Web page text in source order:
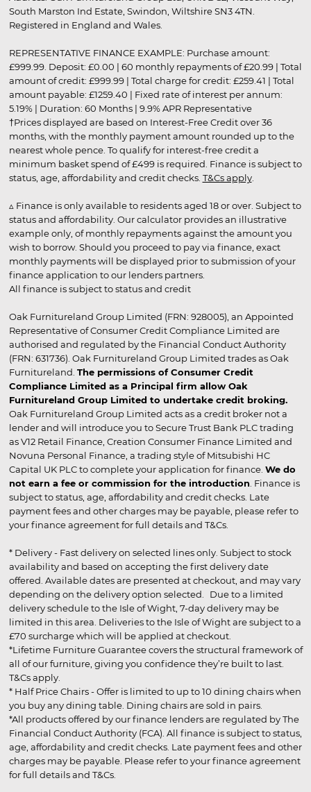
South Marston Ind Estate, Swindon, Wiltshire SN3 4TN.
Registered in England and Wales.
REPRESENTATIVE FINANCE EXAMPLE: Purchase amount:
£999.99. Deposit: £0.00 | 60 monthly repayments of £20.99 | Total
amount of credit: £999.99 | Total charge for credit: £259.41 | Total
amount payable: £1259.40 | Fixed rate of interest per annum:
5.19% | Duration: 60 Months | 9.9% APR Representative
†Prices displayed are based on Interest-Free Credit over 36
months, with the monthly payment amount rounded up to the
nearest whole pence. To qualify for interest-free credit a
minimum basket spend of £499 is required. Finance is subject to
status, age, affordability and credit checks. T&Cs apply.
▵ Finance is only available to residents aged 18 or over. Subject to
status and affordability. Our calculator provides an illustrative
example only, of monthly repayments against the amount you
wish to borrow. Should you proceed to pay via finance, exact
monthly payments will be displayed prior to submission of your
finance application to our lenders partners.
All finance is subject to status and credit
Oak Furnitureland Group Limited (FRN: 928005), an Appointed
Representative of Consumer Credit Compliance Limited are
authorised and regulated by the Financial Conduct Authority
(FRN: 631736). Oak Furnitureland Group Limited trades as Oak
Furnitureland. The permissions of Consumer Credit
Compliance Limited as a Principal firm allow Oak
Furnitureland Group Limited to undertake credit broking.
Oak Furnitureland Group Limited acts as a credit broker not a
lender and will introduce you to Secure Trust Bank PLC trading
as V12 Retail Finance, Creation Consumer Finance Limited and
Novuna Personal Finance, a trading style of Mitsubishi HC
Capital UK PLC to complete your application for finance. We do
not earn a fee or commission for the introduction . Finance is
subject to status, age, affordability and credit checks. Late
payment fees and other charges may be payable, please refer to
your finance agreement for full details and T&Cs.
* Delivery - Fast delivery on selected lines only. Subject to stock
availability and based on accepting the first delivery date
offered. Available dates are presented at checkout, and may vary
depending on the delivery option selected. Due to a limited
delivery schedule to the Isle of Wight, 7-day delivery may be
limited in this area. Deliveries to the Isle of Wight are subject to a
£70 surcharge which will be applied at checkout.
*Lifetime Furniture Guarantee covers the structural framework of
all of our furniture, giving you confidence they’re built to last.
T&Cs apply.
* Half Price Chairs - Offer is limited to up to 10 dining chairs when
you buy any dining table. Dining chairs are sold in pairs.
*All products offered by our finance lenders are regulated by The
Financial Conduct Authority (FCA). All finance is subject to status,
age, affordability and credit checks. Late payment fees and other
charges may be payable. Please refer to your finance agreement
for full details and T&Cs.